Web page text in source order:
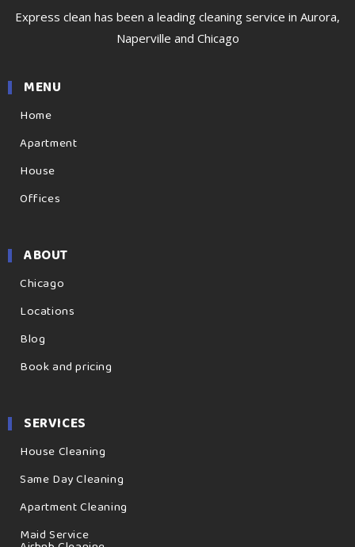
Express clean has been a leading cleaning service in Aurora,
Naperville and Chicago
MENU
Home
Apartment
House
Offices
ABOUT
Chicago
Locations
Blog
Book and pricing
SERVICES
House Cleaning
Same Day Cleaning
Apartment Cleaning
Maid Service